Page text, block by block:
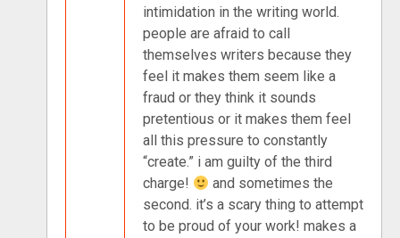
intimidation in the writing world.
people are afraid to call
themselves writers because they
feel it makes them seem like a
fraud or they think it sounds
pretentious or it makes them feel
all this pressure to constantly
“create.” i am guilty of the third
charge!
and sometimes the
second. it’s a scary thing to attempt
to be proud of your work! makes a